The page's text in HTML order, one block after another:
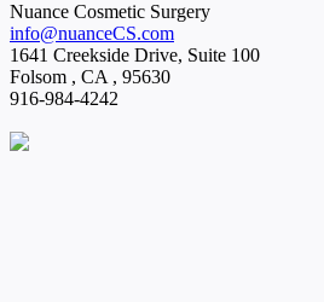
Nuance Cosmetic Surgery
info@nuanceCS.com
1641 Creekside Drive, Suite 100
Folsom , CA , 95630
916-984-4242